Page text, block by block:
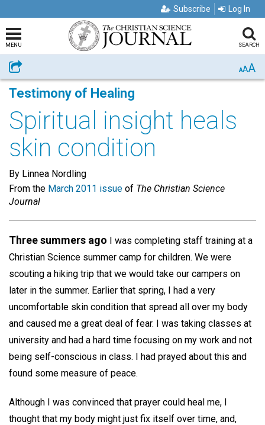
Subscribe Log In
MENU SEARCH
Share AAA
Testimony of Healing
Spiritual insight heals
skin condition
By Linnea Nordling
From the March 2011 issue of The Christian Science
Journal
Three summers ago I was completing staff training at a
Christian Science summer camp for children. We were
scouting a hiking trip that we would take our campers on
later in the summer. Earlier that spring, I had a very
uncomfortable skin condition that spread all over my body
and caused me a great deal of fear. I was taking classes at
university and had a hard time focusing on my work and not
being self-conscious in class. I had prayed about this and
found some measure of peace.
Although I was convinced that prayer could heal me, I
thought that my body might just fix itself over time, and,